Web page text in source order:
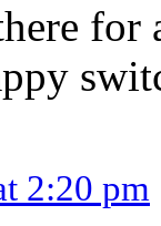
for
2:20 pm